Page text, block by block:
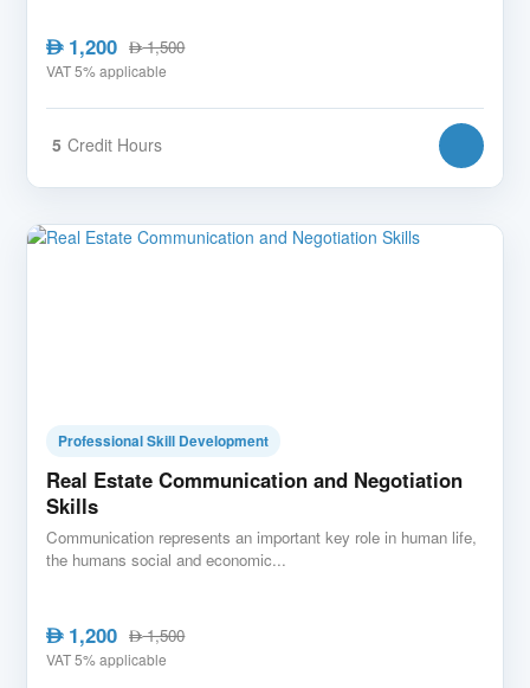
AED1,200 AED1,500
VAT 5% applicable
5 Credit Hours
Professional Skill Development
Real Estate Communication and Negotiation
Skills
Communication represents an important key role in human life,
the humans social and economic...
AED1,200 AED1,500
VAT 5% applicable